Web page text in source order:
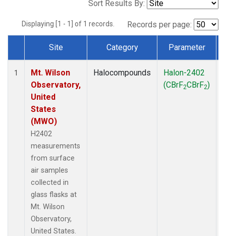
Sort Results By:
Displaying [1 - 1] of 1 records. Records per page:
Dataset Number
Site Category Parameter
1
Mt. Wilson
Observatory,
United
States
(MWO)
H2402
measurements
from surface
air samples
collected in
glass flasks at
Mt. Wilson
Observatory,
United States.
Halocompounds
Halon-2402
(CBrF2CBrF2)